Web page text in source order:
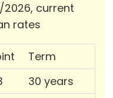
2026, current
rates
Term
30 years